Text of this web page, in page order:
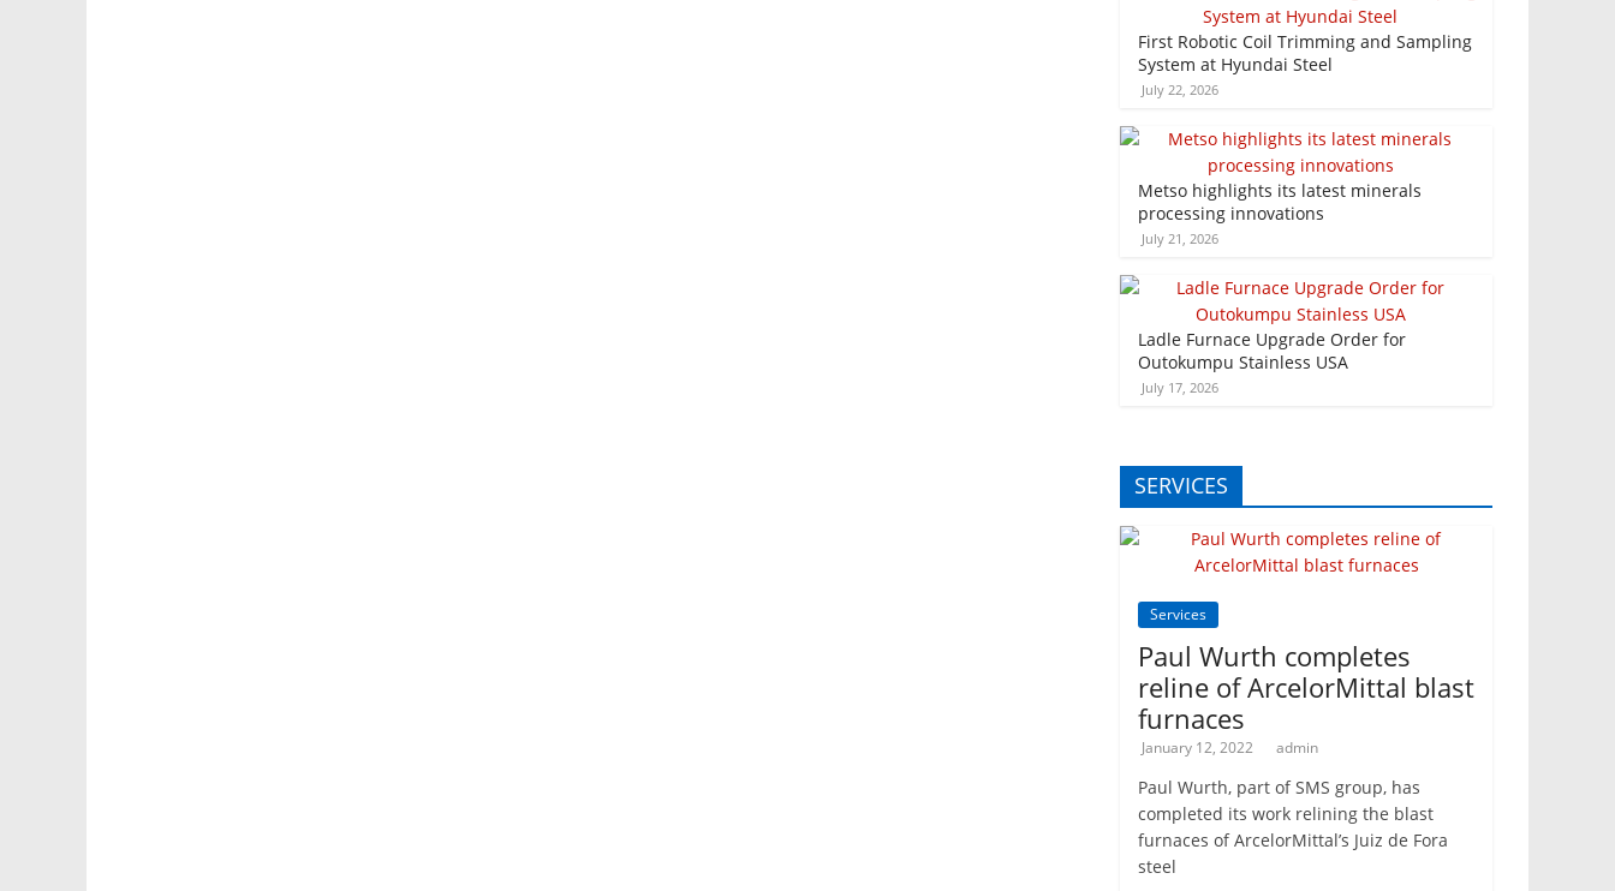
First Robotic Coil Trimming and Sampling
System at Hyundai Steel
July 22, 2026
Metso highlights its latest minerals
processing innovations
July 21, 2026
Ladle Furnace Upgrade Order for
Outokumpu Stainless USA
July 17, 2026
SERVICES
Services
Paul Wurth completes
reline of ArcelorMittal blast
furnaces
January 12, 2022 admin
Paul Wurth, part of SMS group, has
completed its work relining the blast
furnaces of ArcelorMittal’s Juiz de Fora
steel